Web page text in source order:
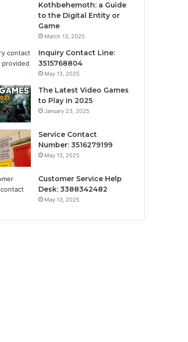
Kothbehemoth: a Guide
to the Digital Entity or
Game
March 13, 2025
Inquiry Contact Line:
3515768804
May 13, 2025
The Latest Video Games
to Play in 2025
January 23, 2025
Service Contact
Number: 3516279199
May 13, 2025
Customer Service Help
Desk: 3388342482
May 13, 2025